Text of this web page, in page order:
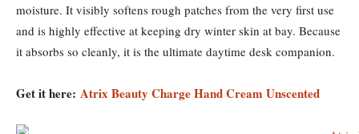
moisture. It visibly softens rough patches from the very first use
and is highly effective at keeping dry winter skin at bay. Because
it absorbs so cleanly, it is the ultimate daytime desk companion.
Get it here: Atrix Beauty Charge Hand Cream Unscented